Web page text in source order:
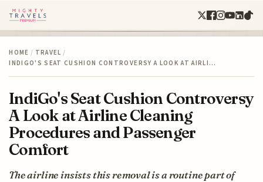
HOME / TRAVEL /
INDIGO'S SEAT CUSHION CONTROVERSY A LOOK AT AIRLI…
IndiGo's Seat Cushion Controversy
A Look at Airline Cleaning
Procedures and Passenger
Comfort
The airline insists this removal is a routine part of